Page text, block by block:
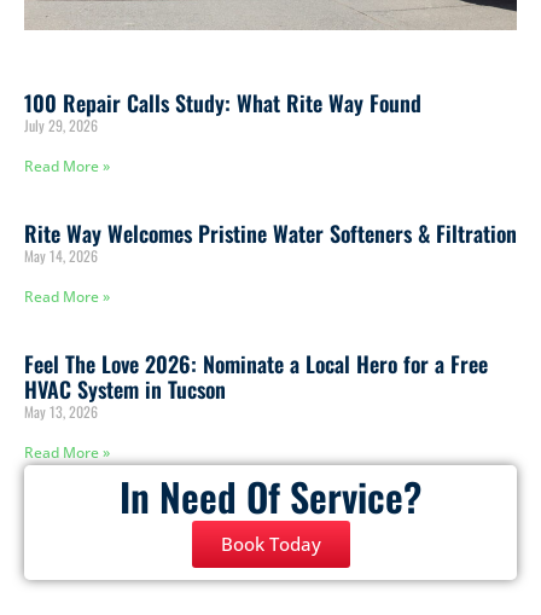
100 Repair Calls Study: What Rite Way Found
July 29, 2026
Read More »
Rite Way Welcomes Pristine Water Softeners & Filtration
May 14, 2026
Read More »
Feel The Love 2026: Nominate a Local Hero for a Free
HVAC System in Tucson
May 13, 2026
Read More »
In Need Of Service?
Book Today